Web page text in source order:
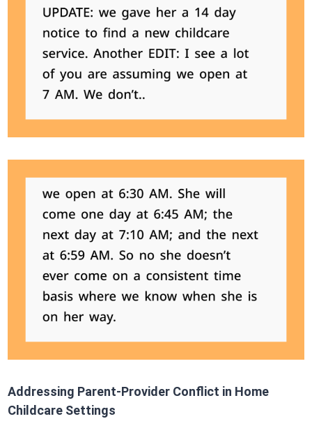
Addressing Parent-Provider Conflict in Home
Childcare Settings